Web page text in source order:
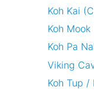
Koh Kai
Koh Mook
Koh Pa
Viking
Koh Tup /